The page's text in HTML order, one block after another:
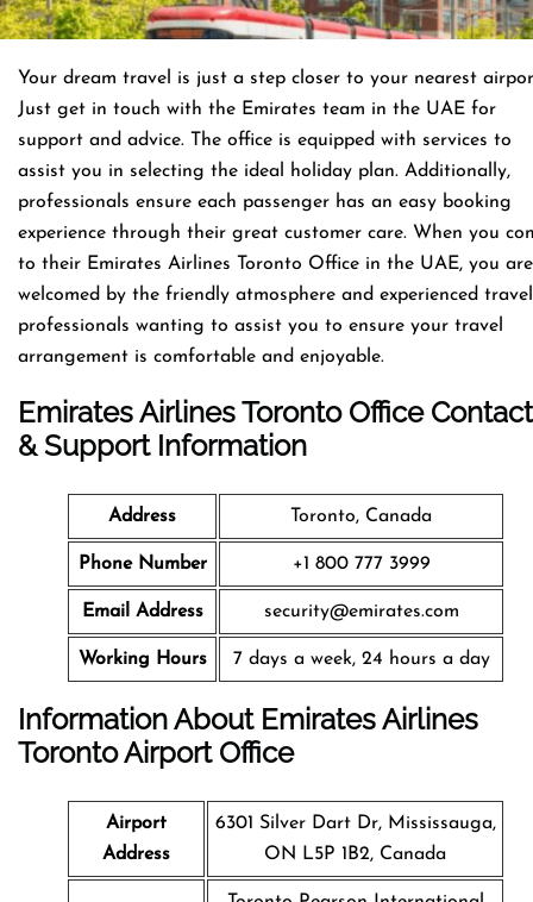
Your dream travel is just a step closer to your nearest
Just get in touch with the Emirates team in the UAE for
support and advice. The office is equipped with services to
assist you in selecting the ideal holiday plan. Additionally,
professionals ensure each passenger has an easy booking
experience through their great customer care. When you
to their Emirates Airlines Toronto Office in the UAE, you are
welcomed by the friendly atmosphere and experienced travel
professionals wanting to assist you to ensure your travel
arrangement is comfortable and enjoyable.
Emirates Airlines Toronto Office Contact
& Support Information
Address Toronto, Canada
Phone Number +1 800 777 3999
Email Address security@emirates.com
Working Hours 7 days a week, 24 hours a day
Information About Emirates Airlines
Toronto Airport Office
Airport
Address
6301 Silver Dart Dr, Mississauga,
ON L5P 1B2, Canada